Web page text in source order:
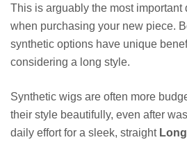
This is arguably the most
when purchasing your new piece.
synthetic options have unique
considering a long style.
Synthetic wigs are often more
their style beautifully, even after
daily effort for a sleek, straight